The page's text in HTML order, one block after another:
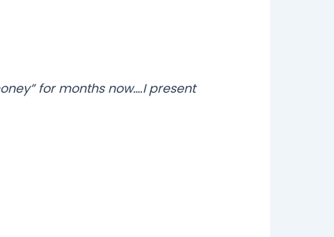
for months now….I present